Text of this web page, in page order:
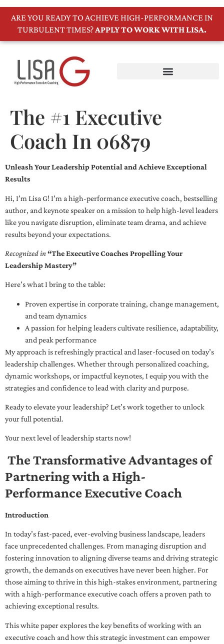
ARE YOU READY TO ACHIEVE HIGH-PERFORMANCE IN
TURBULENT TIMES?APPLY TO WORK WITH LISA.
The #1 Executive
Coach In 06879
Unleash Your Leadership Potential and Achieve Exceptional
Results
Hi, I’m Lisa G! I’m a high-performance executive coach, bestselling
author, and keynote speaker on a mission to help high-level leaders
like you navigate disruption, eliminate team drama, and achieve
results beyond your expectations.
Recognized in“The Executive Coaches Propelling Your
Leadership Mastery”
Here’s what I bring to the table:
Proven expertise in corporate training, change management,
and team dynamics
A passion for helping leaders cultivate resilience, adaptability,
and peak performance
My approach is refreshingly practical and laser-focused on today’s
leadership challenges. Whether through personalized coaching,
dynamic workshops, or impactful keynotes, I equip you with the
strategies and confidence to lead with clarity and purpose.
Ready to elevate your leadership? Let’s work together to unlock
your full potential.
Your next level of leadership starts now!
The Transformative Advantages of
Partnering with a High-
Performance Executive Coach
Introduction
In today’s fast-paced, ever-evolving business landscape, leaders
face unprecedented challenges. From managing disruption and
fostering innovation to aligning diverse teams and driving strategic
growth, the demands on executives have never been higher. For
those aiming to thrive in this high-stakes environment, partnering
with a high-performance executive coach offers a proven path to
achieving exceptional results.
This white paper explores the key benefits of working with an
executive coach and how this strategic investment can empower